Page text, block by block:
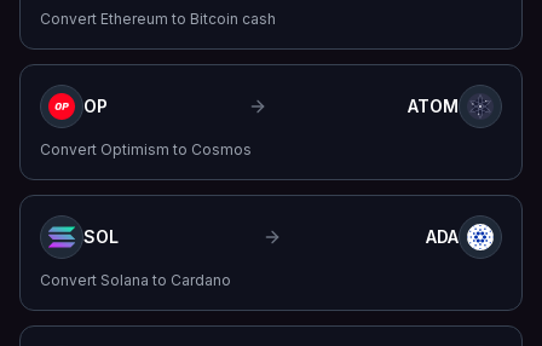
Convert Ethereum to Bitcoin cash
OP ATOM
Convert Optimism to Cosmos
SOL ADA
Convert Solana to Cardano